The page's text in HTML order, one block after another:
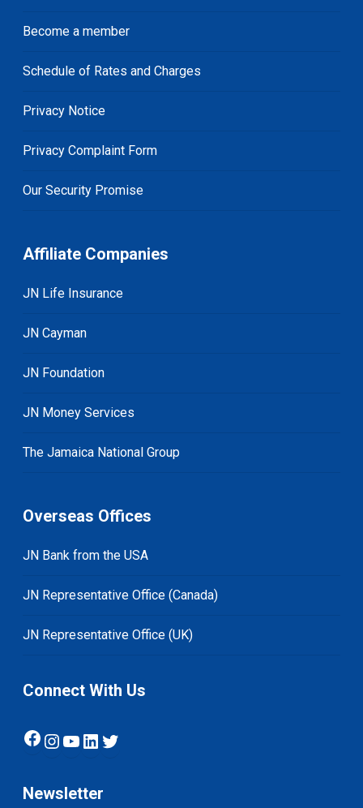
Become a member
Schedule of Rates and Charges
Privacy Notice
Privacy Complaint Form
Our Security Promise
Affiliate Companies
JN Life Insurance
JN Cayman
JN Foundation
JN Money Services
The Jamaica National Group
Overseas Offices
JN Bank from the USA
JN Representative Office (Canada)
JN Representative Office (UK)
Connect With Us
Facebook
Instagram
YouTube
LinkedIn
Twitter
Newsletter